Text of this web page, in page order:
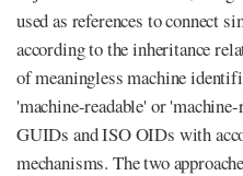
used as references to connect
according to the inheritance
of meaningless machine
'machine-readable' or
GUIDs and ISO OIDs with
mechanisms. The two